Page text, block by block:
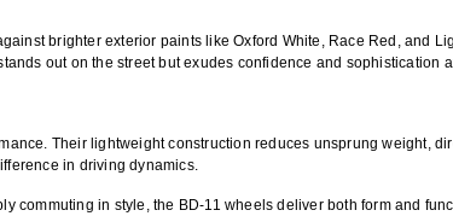
brighter exterior paints like Oxford White, Race Red, and
out on the street but exudes confidence and sophistication
Their lightweight construction reduces unsprung weight,
in driving dynamics.
commuting in style, the BD-11 wheels deliver both form and